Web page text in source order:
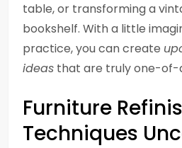
table, or transforming a
bookshelf. With a little
practice, you can create
ideas that are truly one-of-
Furniture
Techniques